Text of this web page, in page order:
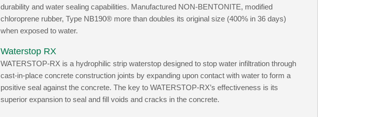
durability and water sealing capabilities. Manufactured NON-BENTONITE, modified
chloroprene rubber, Type NB190® more than doubles its original size (400% in 36 days)
when exposed to water.
Waterstop RX
WATERSTOP-RX is a hydrophilic strip waterstop designed to stop water infiltration through
cast-in-place concrete construction joints by expanding upon contact with water to form a
positive seal against the concrete. The key to WATERSTOP-RX’s effectiveness is its
superior expansion to seal and fill voids and cracks in the concrete.